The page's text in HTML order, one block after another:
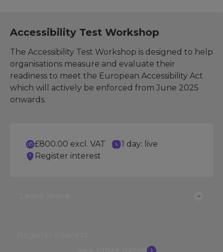
Accessibility Test Workshop
The Accessibility Test Workshop is designed to help
organisations measure and evaluate their
readiness to meet the European Accessibility Act
which will actively be enforced from June 2025
onwards.
£800.00 excl. VAT
1 day: live
Register interest